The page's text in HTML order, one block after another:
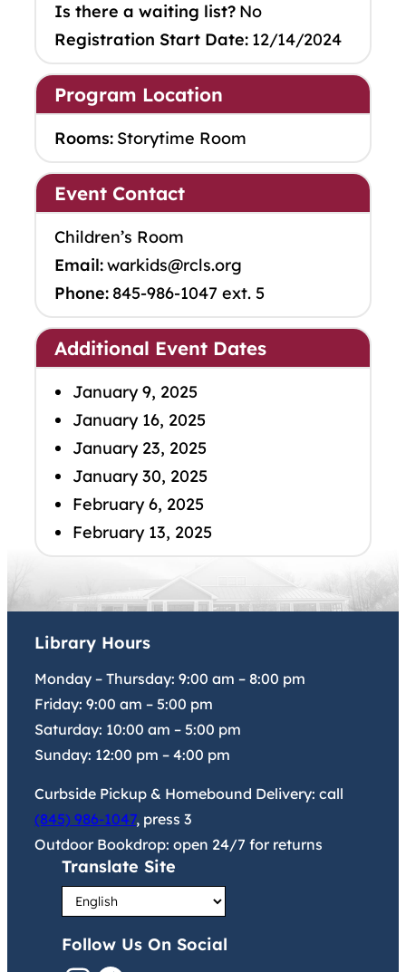
Is there a waiting list? No
Registration Start Date: 12/14/2024
Program Location
Rooms: Storytime Room
Event Contact
Children’s Room
Email:warkids@rcls.org
Phone: 845-986-1047 ext. 5
Additional Event Dates
January 9, 2025
January 16, 2025
January 23, 2025
January 30, 2025
February 6, 2025
February 13, 2025
Library Hours
Monday – Thursday: 9:00 am – 8:00 pm
Friday: 9:00 am – 5:00 pm
Saturday: 10:00 am – 5:00 pm
Sunday: 12:00 pm – 4:00 pm
Curbside Pickup & Homebound Delivery: call
(845) 986-1047, press 3
Outdoor Bookdrop: open 24/7 for returns
Translate Site
Follow Us On Social